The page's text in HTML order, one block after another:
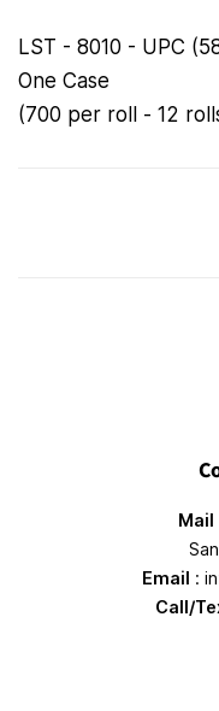
LST - 8010 - UPC
One Case
(700 per roll - 12
Mail
Email :
Call/